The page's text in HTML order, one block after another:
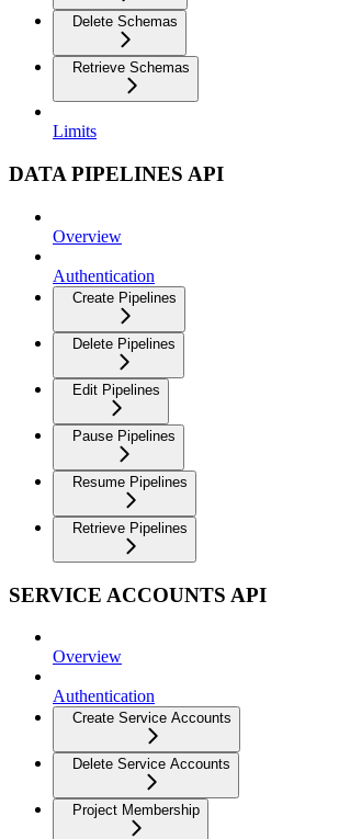
Delete Schemas
Retrieve Schemas
Limits
DATA PIPELINES API
Overview
Authentication
Create Pipelines
Delete Pipelines
Edit Pipelines
Pause Pipelines
Resume Pipelines
Retrieve Pipelines
SERVICE ACCOUNTS API
Overview
Authentication
Create Service Accounts
Delete Service Accounts
Project Membership